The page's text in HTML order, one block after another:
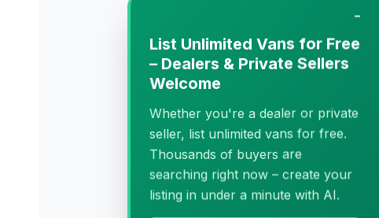
−
List Unlimited Vans for Free
– Dealers & Private Sellers
Welcome
Whether you're a dealer or private
seller, list unlimited vans for free.
Thousands of buyers are
searching right now – create your
listing in under a minute with AI.